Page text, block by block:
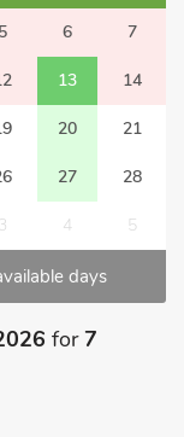
5 6 7
13 14
20 21
27 28
3 4 5
days
for7